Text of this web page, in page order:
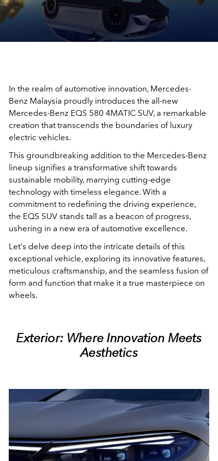
In the realm of automotive innovation, Mercedes-
Benz Malaysia proudly introduces the all-new
Mercedes-Benz EQS 580 4MATIC SUV, a remarkable
creation that transcends the boundaries of luxury
electric vehicles.
This groundbreaking addition to the Mercedes-Benz
lineup signifies a transformative shift towards
sustainable mobility, marrying cutting-edge
technology with timeless elegance. With a
commitment to redefining the driving experience,
the EQS SUV stands tall as a beacon of progress,
ushering in a new era of automotive excellence.
Let's delve deep into the intricate details of this
exceptional vehicle, exploring its innovative features,
meticulous craftsmanship, and the seamless fusion of
form and function that make it a true masterpiece on
wheels.
Exterior: Where Innovation Meets
Aesthetics